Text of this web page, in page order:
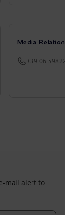
Media
+39 06
mail alert to